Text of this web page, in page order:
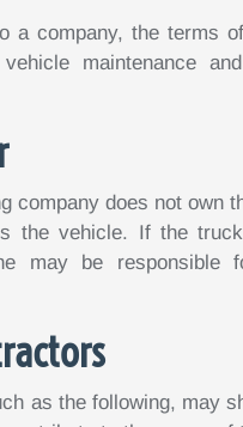
a company, the terms
maintenance
company does not own
the vehicle. If the
may be responsible
as the following, may